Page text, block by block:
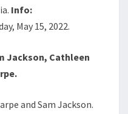
Info:
May 15, 2022.
Jackson, Cathleen
and Sam Jackson.